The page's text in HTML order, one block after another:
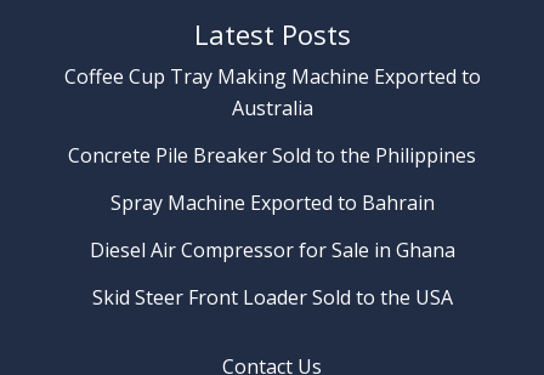
Latest Posts
Coffee Cup Tray Making Machine Exported to
Australia
Concrete Pile Breaker Sold to the Philippines
Spray Machine Exported to Bahrain
Diesel Air Compressor for Sale in Ghana
Skid Steer Front Loader Sold to the USA
Contact Us